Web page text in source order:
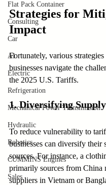
Flat Pack Container
Consulting
Car
AI
Electric
Refrigeration
Mechanical Power Transmission
Hydraulic
Robotics
CUMMINS Engines
Sales
Strategies for
Impact
Fortunately, various
businesses navigate the
the 2025 U.S. Tariffs.
1. Diversifying
To reduce vulnerability to
businesses can diversify their
sources. For instance, a
primarily sources from China
suppliers in Vietnam or